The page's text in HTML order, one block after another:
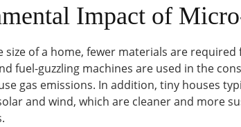
Impact of
size of a home, fewer materials are
fuel-guzzling machines are used in the
gas emissions. In addition, tiny houses
and wind, which are cleaner and more